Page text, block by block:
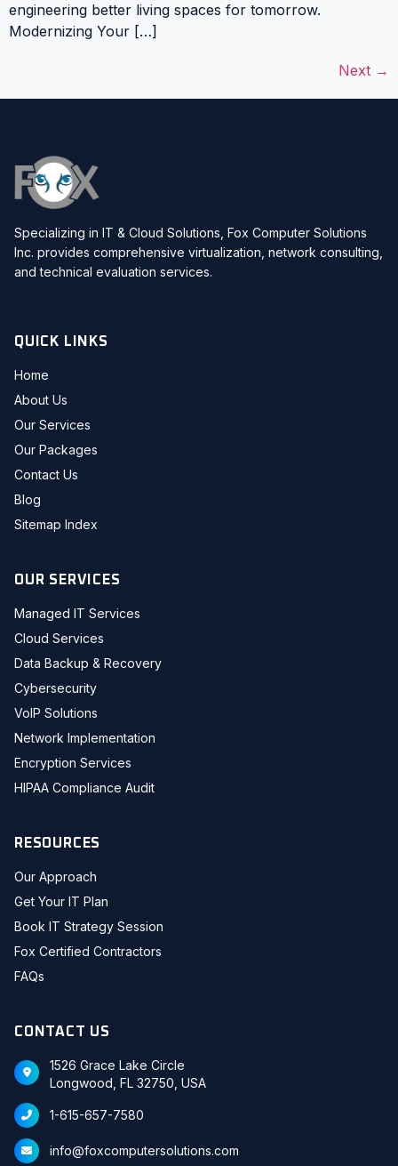
engineering better living spaces for tomorrow.
Modernizing Your […]
Next →
Specializing in IT & Cloud Solutions, Fox Computer Solutions
Inc. provides comprehensive virtualization, network consulting,
and technical evaluation services.
QUICK LINKS
Home
About Us
Our Services
Our Packages
Contact Us
Blog
Sitemap Index
OUR SERVICES
Managed IT Services
Cloud Services
Data Backup & Recovery
Cybersecurity
VoIP Solutions
Network Implementation
Encryption Services
HIPAA Compliance Audit
RESOURCES
Our Approach
Get Your IT Plan
Book IT Strategy Session
Fox Certified Contractors
FAQs
CONTACT US
1526 Grace Lake Circle
Longwood, FL 32750, USA
1-615-657-7580
info@foxcomputersolutions.com